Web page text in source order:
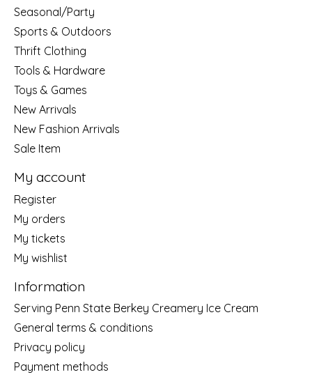
Seasonal/Party
Sports & Outdoors
Thrift Clothing
Tools & Hardware
Toys & Games
New Arrivals
New Fashion Arrivals
Sale Item
My account
Register
My orders
My tickets
My wishlist
Information
Serving Penn State Berkey Creamery Ice Cream
General terms & conditions
Privacy policy
Payment methods